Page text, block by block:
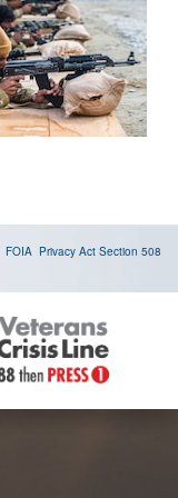
FOIA Privacy Act Section 508